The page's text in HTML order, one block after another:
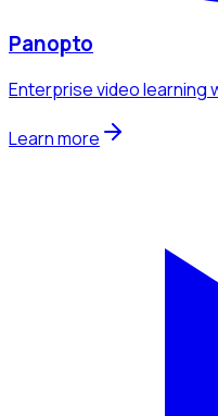
Panopto
Enterprise video learning
Learn more